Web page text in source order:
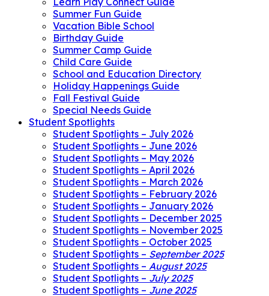
Summer Fun Guide
Vacation Bible School
Birthday Guide
Summer Camp Guide
Child Care Guide
School and Education Directory
Holiday Happenings Guide
Fall Festival Guide
Special Needs Guide
Student Spotlights
Student Spotlights – July 2026
Student Spotlights – June 2026
Student Spotlights – May 2026
Student Spotlights – April 2026
Student Spotlights – March 2026
Student Spotlights – February 2026
Student Spotlights – January 2026
Student Spotlights – December 2025
Student Spotlights – November 2025
Student Spotlights – October 2025
Student Spotlights – September 2025
Student Spotlights – August 2025
Student Spotlights – July 2025
Student Spotlights – June 2025